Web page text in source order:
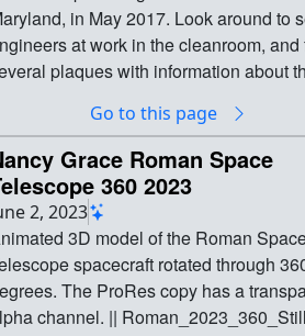
in May 2017. Look around to see
at work in the cleanroom, and
plaques with information about
14472 || 360 Video of NASA's Webb
NASA's Goddard Space Flight Center
video was taken before NASA's
Space Telescope left NASA's
Flight Center in Greenbelt,
Look around to see engineers at
in the cleanroom, and for several
information about the cleanroom and
Go to this page
Grace Roman Space
360 2023
2, 2023
3D model of the Roman
spacecraft rotated through
ProRes copy has a transparent
channel. ||